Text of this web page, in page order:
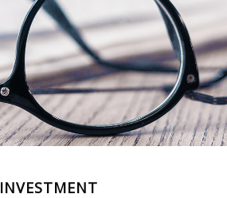
INVESTMENT